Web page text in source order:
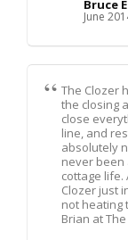
Bruce
June
The Clozer
the closing
close
line, and
absolutely
never been
cottage life.
Clozer just
not heating
Brian at